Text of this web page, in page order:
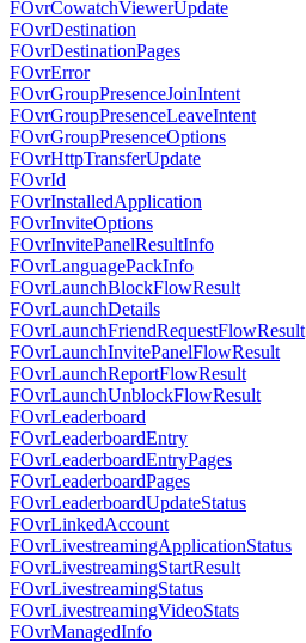
FOvrCowatchViewerUpdate
FOvrDestination
FOvrDestinationPages
FOvrError
FOvrGroupPresenceJoinIntent
FOvrGroupPresenceLeaveIntent
FOvrGroupPresenceOptions
FOvrHttpTransferUpdate
FOvrId
FOvrInstalledApplication
FOvrInviteOptions
FOvrInvitePanelResultInfo
FOvrLanguagePackInfo
FOvrLaunchBlockFlowResult
FOvrLaunchDetails
FOvrLaunchFriendRequestFlowResult
FOvrLaunchInvitePanelFlowResult
FOvrLaunchReportFlowResult
FOvrLaunchUnblockFlowResult
FOvrLeaderboard
FOvrLeaderboardEntry
FOvrLeaderboardEntryPages
FOvrLeaderboardPages
FOvrLeaderboardUpdateStatus
FOvrLinkedAccount
FOvrLivestreamingApplicationStatus
FOvrLivestreamingStartResult
FOvrLivestreamingStatus
FOvrLivestreamingVideoStats
FOvrManagedInfo